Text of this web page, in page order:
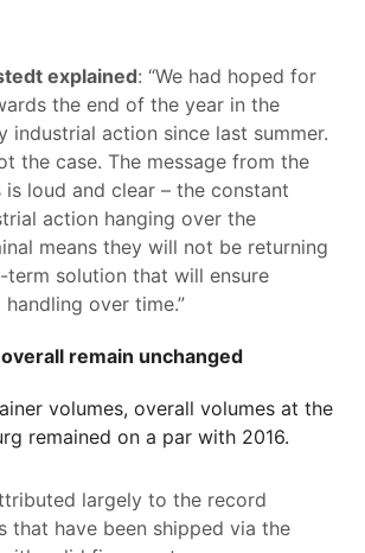
explained: “We had hoped for
the end of the year in the
industrial action since last summer.
the case. The message from the
loud and clear – the constant
action hanging over the
means they will not be returning
solution that will ensure
over time.”
remain unchanged
volumes, overall volumes at the
remained on a par with 2016.
largely to the record
that have been shipped via the